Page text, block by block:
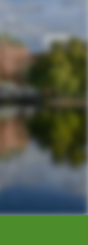
Twitter